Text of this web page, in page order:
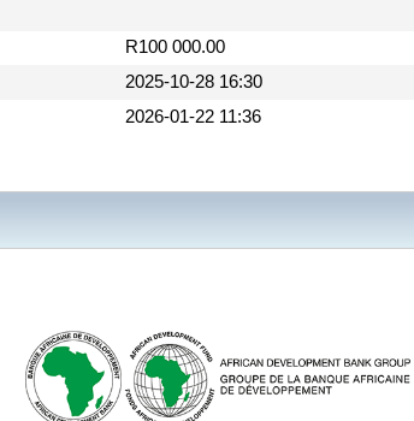
R100 000.00
2025-10-28 16:30
2026-01-22 11:36